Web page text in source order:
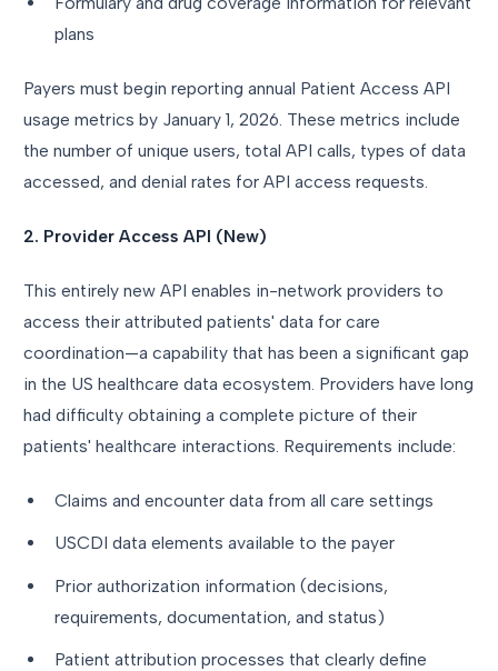
plans
Payers must begin reporting annual Patient Access API
usage metrics by January 1, 2026. These metrics include
the number of unique users, total API calls, types of data
accessed, and denial rates for API access requests.
2. Provider Access API (New)
This entirely new API enables in-network providers to
access their attributed patients' data for care
coordination—a capability that has been a significant gap
in the US healthcare data ecosystem. Providers have long
had difficulty obtaining a complete picture of their
patients' healthcare interactions. Requirements include:
Claims and encounter data from all care settings
USCDI data elements available to the payer
Prior authorization information (decisions,
requirements, documentation, and status)
Patient attribution processes that clearly define